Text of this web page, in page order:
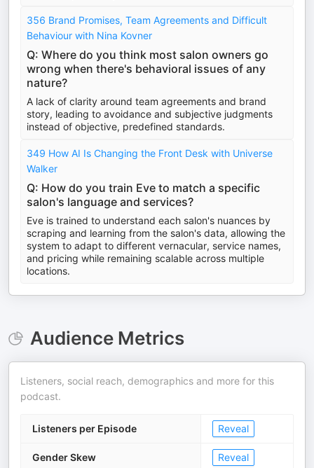
356 Brand Promises, Team Agreements and Difficult
Behaviour with Nina Kovner
Q: Where do you think most salon owners go
wrong when there's behavioral issues of any
nature?
A lack of clarity around team agreements and brand
story, leading to avoidance and subjective judgments
instead of objective, predefined standards.
349 How AI Is Changing the Front Desk with Universe
Walker
Q: How do you train Eve to match a specific
salon's language and services?
Eve is trained to understand each salon's nuances by
scraping and learning from the salon's data, allowing the
system to adapt to different vernacular, service names,
and pricing while remaining scalable across multiple
locations.
Audience Metrics
Listeners, social reach, demographics and more for this
podcast.
Listeners per Episode Reveal
Gender Skew Reveal